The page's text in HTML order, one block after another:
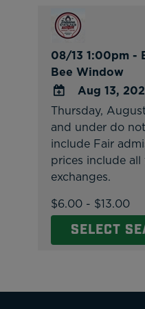
08/13 1:00pm -
Bee Window
ADD
TO
Google
Calendar
Outlook
Calendar
Aug 13,
Thursday,
and under do
include Fair
prices include
exchanges.
$6.00 - $13.00
SELECT